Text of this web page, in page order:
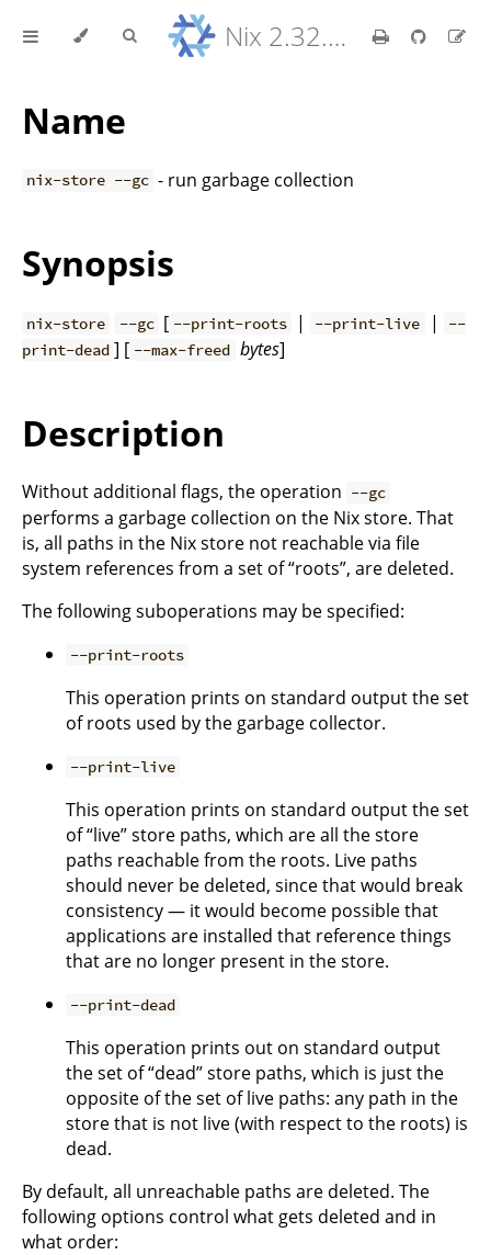
Nix 2.32.9 Reference Manual
Name
nix-store --gc - run garbage collection
Synopsis
nix-store --gc [ --print-roots | --print-live |
--
print-dead ] [ --max-freed bytes]
Description
Without additional flags, the operation --gc
performs a garbage collection on the Nix store. That
is, all paths in the Nix store not reachable via file
system references from a set of “roots”, are deleted.
The following suboperations may be specified:
--print-roots
This operation prints on standard output the set
of roots used by the garbage collector.
--print-live
This operation prints on standard output the set
of “live” store paths, which are all the store
paths reachable from the roots. Live paths
should never be deleted, since that would break
consistency — it would become possible that
applications are installed that reference things
that are no longer present in the store.
--print-dead
This operation prints out on standard output
the set of “dead” store paths, which is just the
opposite of the set of live paths: any path in the
store that is not live (with respect to the roots) is
dead.
By default, all unreachable paths are deleted. The
following options control what gets deleted and in
what order: